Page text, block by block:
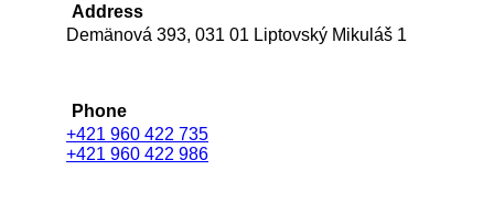
Address
Demänová 393, 031 01 Liptovský Mikuláš 1
Phone
+421 960 422 735
+421 960 422 986